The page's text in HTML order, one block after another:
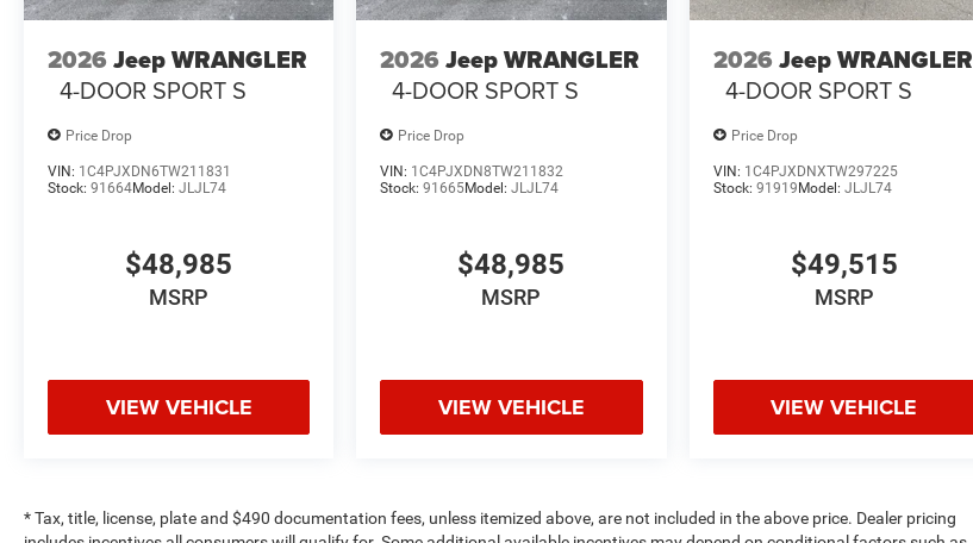
2026 Jeep WRANGLER
4-DOOR SPORT S
Price Drop
VIN: 1C4PJXDN6TW211831
Stock: 91664Model: JLJL74
$48,985
MSRP
VIEW VEHICLE
2026 Jeep WRANGLER
4-DOOR SPORT S
Price Drop
VIN: 1C4PJXDN8TW211832
Stock:91665Model:JLJL74
$48,985
MSRP
VIEW VEHICLE
2026 Jeep WRANGLER
4-DOOR SPORT S
Price Drop
VIN: 1C4PJXDNXTW297225
Stock: 91919 Model: JLJL74
$49,515
MSRP
VIEW VEHICLE
* Tax, title, license, plate and $490 documentation fees, unless itemized above, are not included in the above price. Dealer pricing